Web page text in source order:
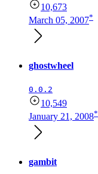
10,673
March 05, 2007*
ghostwheel
0.0.2
10,549
January 21, 2008*
gambit